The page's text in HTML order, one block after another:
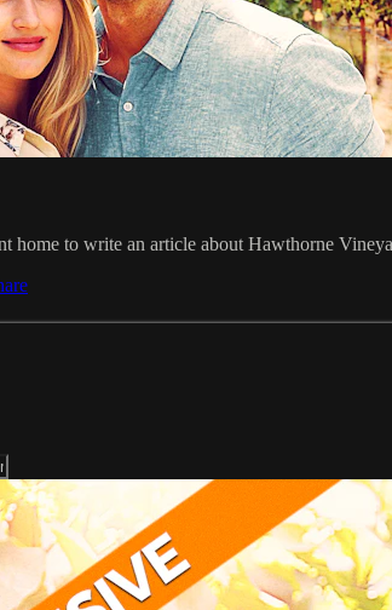
home to write an article about Hawthorne